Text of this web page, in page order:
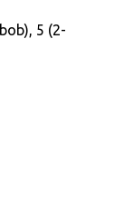
5 (2-